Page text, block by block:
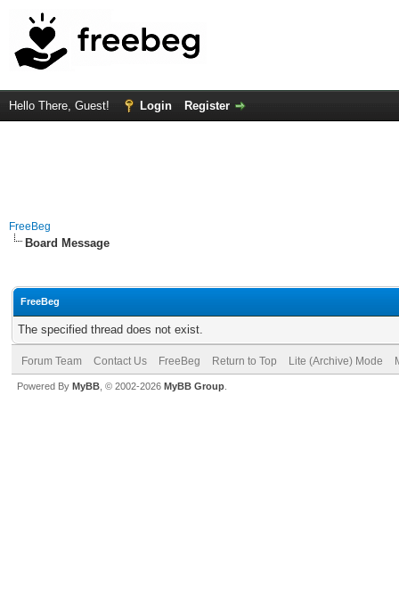
Hello There, Guest! Login Register
FreeBeg
Board Message
FreeBeg
The specified thread does not exist.
Forum Team Contact Us FreeBeg Return to Top Lite (Archive) Mode
Powered By MyBB , © 2002-2026 MyBB Group